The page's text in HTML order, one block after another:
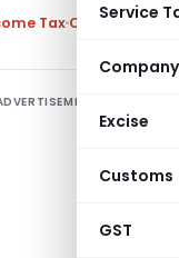
Service
Excise
Customs
GST
Tax Circulars,